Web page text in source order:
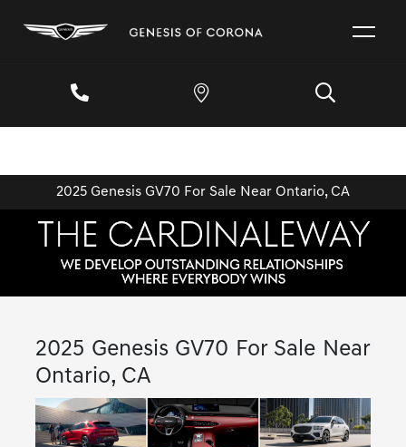
2025 Genesis GV70 For Sale Near Ontario, CA
2025 Genesis GV70 For Sale Near
Ontario, CA